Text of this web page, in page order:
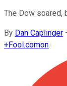
The Dow soared,
By Dan Caplinger
+Fool.comon